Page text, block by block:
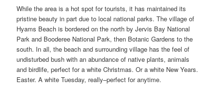
While the area is a hot spot for tourists, it has maintained its
pristine beauty in part due to local national parks. The village of
Hyams Beach is bordered on the north by Jervis Bay National
Park and Booderee National Park, then Botanic Gardens to the
south. In all, the beach and surrounding village has the feel of
undisturbed bush with an abundance of native plants, animals
and birdlife, perfect for a white Christmas. Or a white New Years.
Easter. A white Tuesday, really–perfect for anytime.